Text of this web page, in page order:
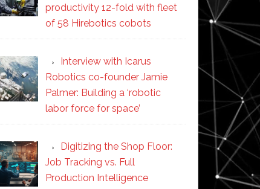
productivity 12-fold with fleet
of 58 Hirebotics cobots
Interview with Icarus
Robotics co-founder Jamie
Palmer: Building a ‘robotic
labor force for space’
Digitizing the Shop Floor:
Job Tracking vs. Full
Production Intelligence